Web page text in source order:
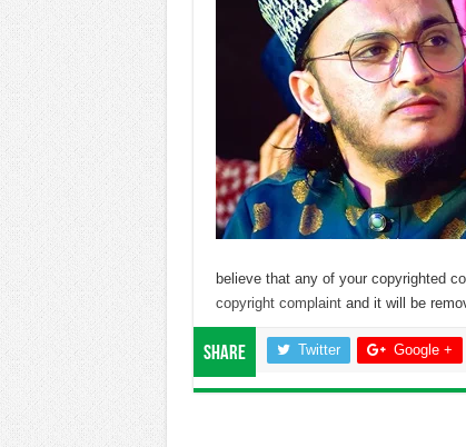
believe that any of your copyrighted
copyright complaintand it will be
Share Twitter Google +